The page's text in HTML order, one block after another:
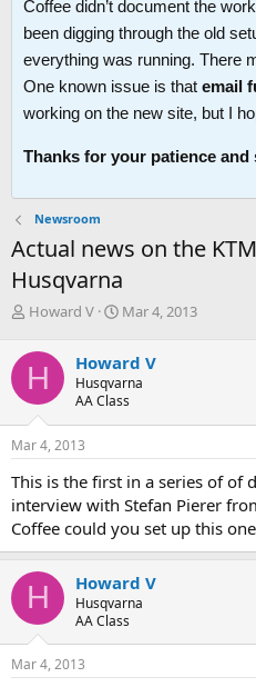
Coffee didn’t document the
been digging through the old
everything was running. There
One known issue is that email
working on the new site, but I
Thanks for your patience and
Newsroom
Actual news on the
Husqvarna
T
r
e
a
d
s
t
r
t
e
r
Howard V
S
r
t
d
a
Mar 4, 2013
H Howard V
Husqvarna
AA Class
Mar 4, 2013
This is the first in a series of of
interview with Stefan Pierer
Coffee could you set up this
H Howard V
Husqvarna
AA Class
Mar 4, 2013